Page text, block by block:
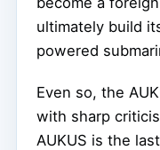
ultimately build
powered
Even so, the
with sharp
AUKUS is the